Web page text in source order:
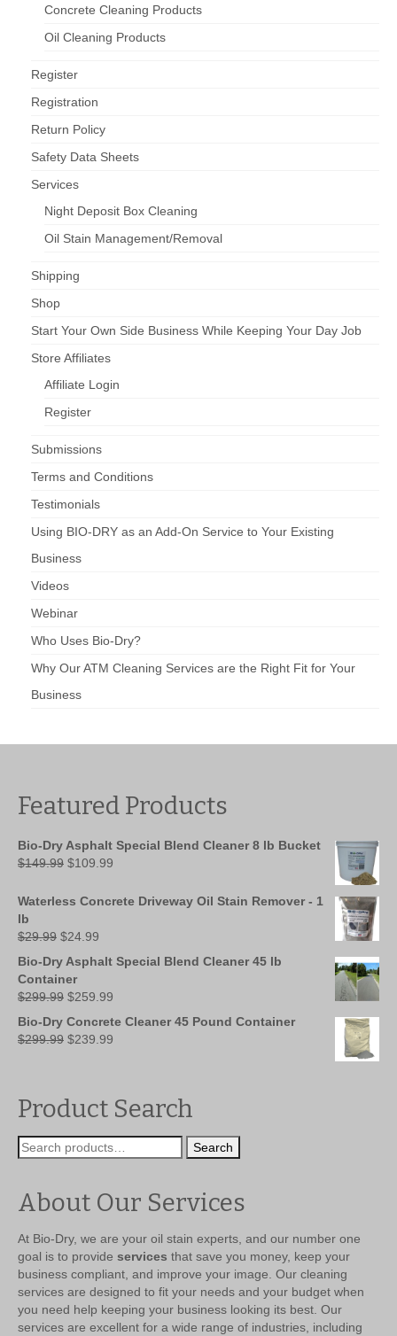
Concrete Cleaning Products
Oil Cleaning Products
Register
Registration
Return Policy
Safety Data Sheets
Services
Night Deposit Box Cleaning
Oil Stain Management/Removal
Shipping
Shop
Start Your Own Side Business While Keeping Your Day Job
Store Affiliates
Affiliate Login
Register
Submissions
Terms and Conditions
Testimonials
Using BIO-DRY as an Add-On Service to Your Existing
Business
Videos
Webinar
Who Uses Bio-Dry?
Why Our ATM Cleaning Services are the Right Fit for Your
Business
Featured Products
Bio-Dry Asphalt Special Blend Cleaner 8 lb Bucket
$149.99 Original
was:
$109.99
is:
Waterless Concrete Driveway Oil Stain Remover - 1
lb
$29.99 Original
was:
$29.99.
$24.99
Bio-Dry Asphalt Special Blend Cleaner 45 lb
Container
$299.99 Original
was:
$299.99.
$259.99
Bio-Dry Concrete Cleaner 45 Pound Container
$299.99 Original
$239.99
Product Search
Search
for:
Search
About Our Services
At Bio-Dry, we are your oil stain experts, and our number one
goal is to provide services that save you money, keep your
business compliant, and improve your image. Our cleaning
services are designed to fit your needs and your budget when
you need help keeping your business looking its best. Our
services are excellent for a wide range of industries, including